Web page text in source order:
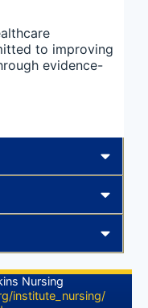
to improving
evidence-
Nursing
institute_nursing/